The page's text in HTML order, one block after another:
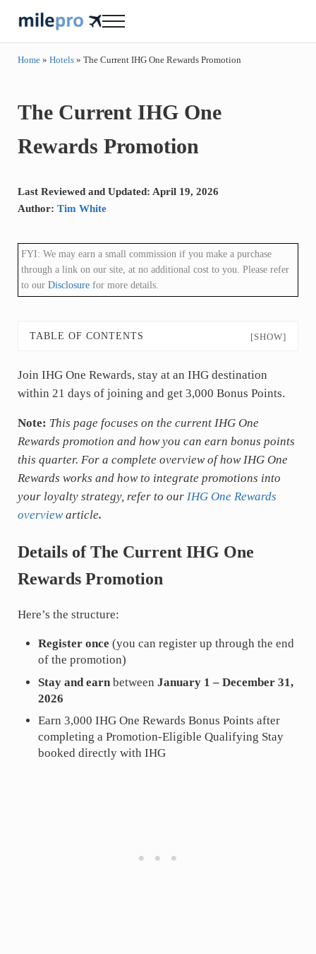
milepro | travel like a pro!
Menu
Home» Hotels» The Current IHG One Rewards Promotion
The Current IHG One
Rewards Promotion
Last Reviewed and Updated: April 19, 2026
Author: Tim White
FYI: We may earn a small commission if you make a purchase
through a link on our site, at no additional cost to you. Please refer
to our Disclosurefor more details.
TABLE OF CONTENTS [SHOW]
Join IHG One Rewards, stay at an IHG destination
within 21 days of joining and get 3,000 Bonus Points.
Note: This page focuses on the current IHG One
Rewards promotion and how you can earn bonus points
this quarter. For a complete overview of how IHG One
Rewards works and how to integrate promotions into
your loyalty strategy, refer to our IHG One Rewards
overviewarticle.
Details of The Current IHG One
Rewards Promotion
Here’s the structure:
Register once (you can register up through the end
of the promotion)
Stay and earn betweenJanuary 1 – December 31,
2026
Earn 3,000 IHG One Rewards Bonus Points after
completing a Promotion-Eligible Qualifying Stay
booked directly with IHG